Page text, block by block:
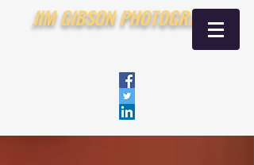
JIM GIBSON PHOTOGRAPHY